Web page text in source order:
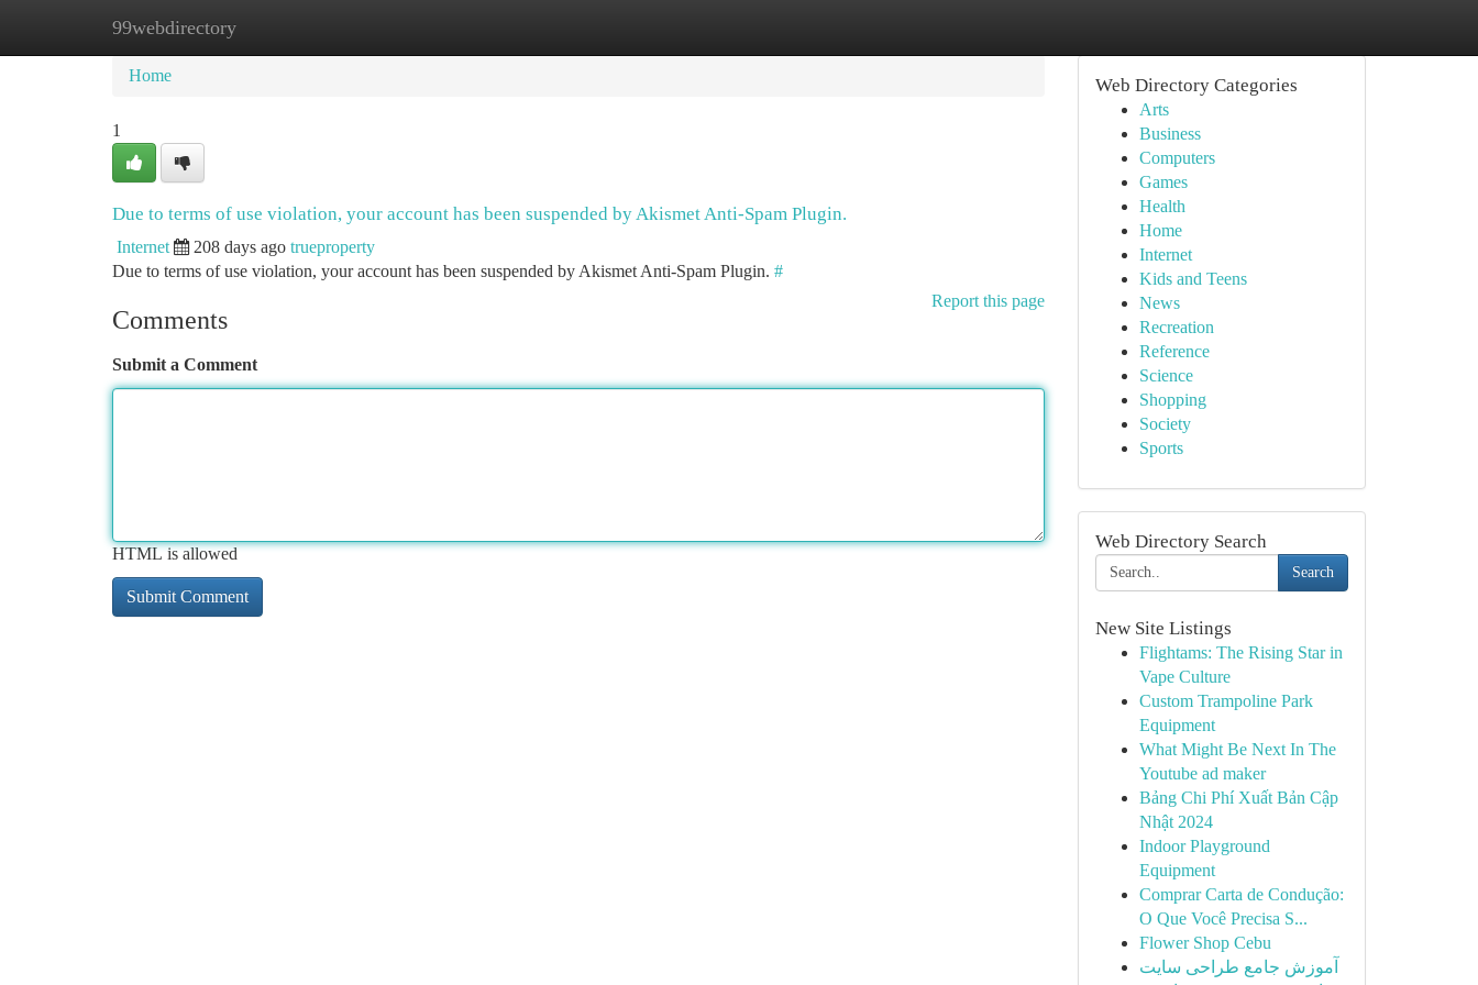
99webdirectory
Home New Site Listings
Home
1
Due to terms of use violation, your account has been suspended by Akismet Anti-Spam Plugin.
Internet 208 days ago trueproperty
Due to terms of use violation, your account has been suspended by Akismet Anti-Spam Plugin. #
Report this page
Comments
Submit a Comment
HTML is allowed
Web Directory Categories
Arts
Business
Computers
Games
Health
Home
Internet
Kids and Teens
News
Recreation
Reference
Science
Shopping
Society
Sports
Web Directory Search
Search
New Site Listings
Flightams: The Rising Star in
Vape Culture
Custom Trampoline Park
Equipment
What Might Be Next In The
Youtube ad maker
Bảng Chi Phí Xuất Bản Cập
Nhật 2024
Indoor Playground
Equipment
Comprar Carta de Condução:
O Que Você Precisa S...
Flower Shop Cebu
آموزش جامع طراحی سایت